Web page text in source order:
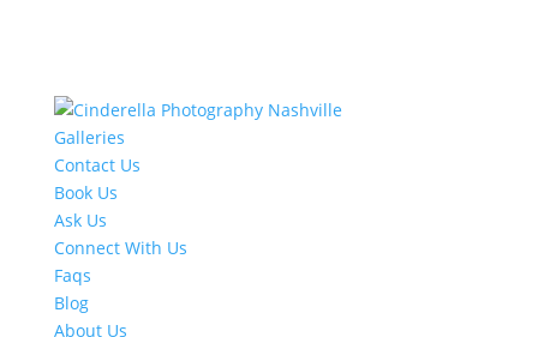
Galleries
Contact Us
Book Us
Ask Us
Connect With Us
Faqs
Blog
About Us